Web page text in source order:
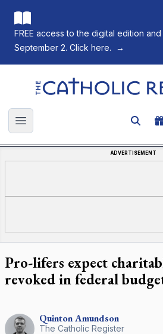
FREE access to the digital edition
September 2. Click here.
→
The Catholic Register
Open main menu
ADVERTISEMENT
Pro-lifers expect
revoked in federal
QuintonAmundson
The Catholic Register